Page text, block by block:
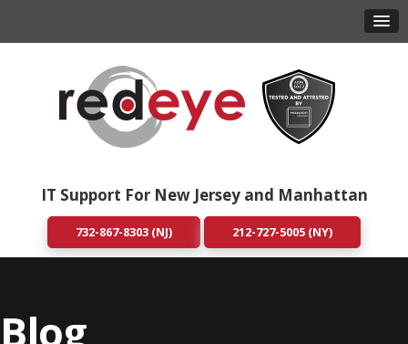
IT Support For New Jersey and Manhattan
732-867-8303 (NJ) 212-727-5005 (NY)
Blog